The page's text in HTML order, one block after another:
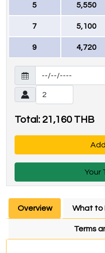
5 5,550
7 5,100
9 4,720
Total: 21,160 THB
Your
Overview What to
Terms